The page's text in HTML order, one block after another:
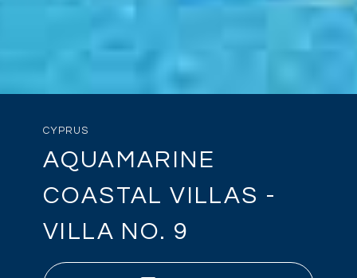
CYPRUS
AQUAMARINE
COASTAL VILLAS -
VILLA NO. 9